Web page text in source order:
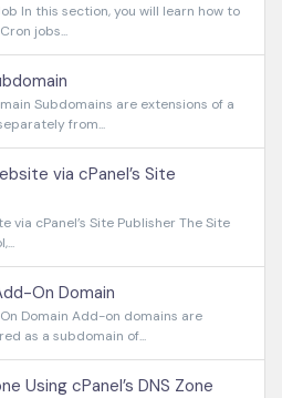
In this section, you will learn how to
jobs...
Subdomains are extensions of a
from...
via cPanel’s Site
via cPanel’s Site Publisher The Site
On Domain
Domain Add-on domains are
as a subdomain of...
Using cPanel’s DNS Zone